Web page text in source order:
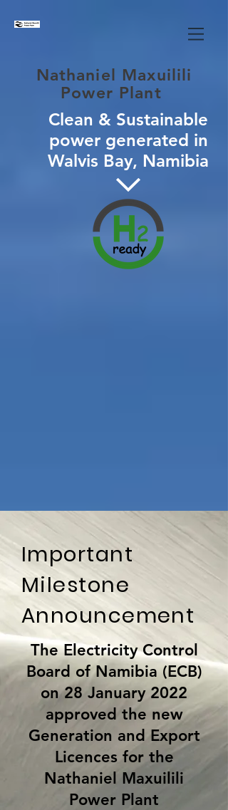
Nathaniel Maxuilili
Power Plant
Clean & Sustainable
power generated in
Walvis Bay, Namibia
Important
Milestone
Announcement
The Electricity Control
Board of Namibia (ECB)
on 28 January 2022
approved the new
Generation and Export
Licences for the
Nathaniel Maxuilili
Power Plant